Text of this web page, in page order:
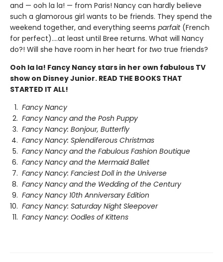
and — ooh la la! — from Paris! Nancy can hardly believe
such a glamorous girl wants to be friends. They spend the
weekend together, and everything seems parfait (French
for perfect)….at least until Bree returns. What will Nancy
do?! Will she have room in her heart for two true friends?
Ooh la la! Fancy Nancy stars in her own fabulous TV
show on Disney Junior. READ THE BOOKS THAT
STARTED IT ALL!
Fancy Nancy
Fancy Nancy and the Posh Puppy
Fancy Nancy: Bonjour, Butterfly
Fancy Nancy: Splendiferous Christmas
Fancy Nancy and the Fabulous Fashion Boutique
Fancy Nancy and the Mermaid Ballet
Fancy Nancy: Fanciest Doll in the Universe
Fancy Nancy and the Wedding of the Century
Fancy Nancy 10th Anniversary Edition
Fancy Nancy: Saturday Night Sleepover
Fancy Nancy: Oodles of Kittens